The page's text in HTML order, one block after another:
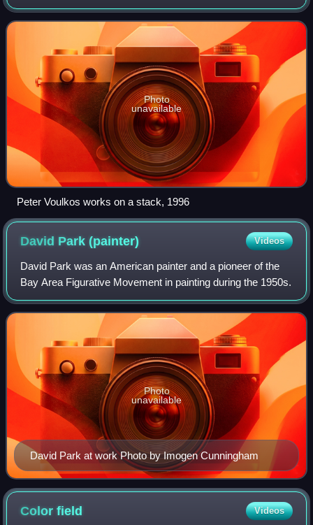
which crossed the traditional divide between ceramic crafts
and fine art. He estab
Photo
unavailable
Peter Voulkos works on a stack, 1996
David Park(painter) Videos
David Park was an American painter and a pioneer of the
Bay Area Figurative Movement in painting during the 1950s.
David Park at work Photo by Imogen Cunningham
Photo
unavailable
Colorfield Videos